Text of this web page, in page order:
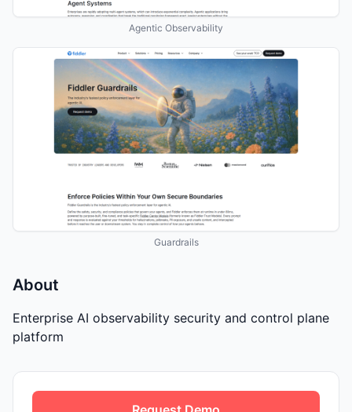
Agentic Observability
Guardrails
About
Enterprise AI observability security and control plane
platform